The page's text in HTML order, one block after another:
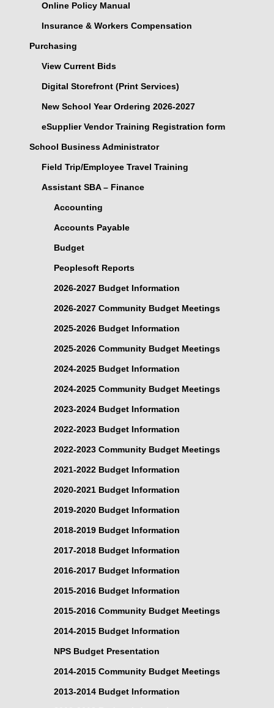
Online Policy Manual
Insurance & Workers Compensation
Purchasing
View Current Bids
Digital Storefront (Print Services)
New School Year Ordering 2026-2027
eSupplier Vendor Training Registration form
School Business Administrator
Field Trip/Employee Travel Training
Assistant SBA – Finance
Accounting
Accounts Payable
Budget
Peoplesoft Reports
2026-2027 Budget Information
2026-2027 Community Budget Meetings
2025-2026 Budget Information
2025-2026 Community Budget Meetings
2024-2025 Budget Information
2024-2025 Community Budget Meetings
2023-2024 Budget Information
2022-2023 Budget Information
2022-2023 Community Budget Meetings
2021-2022 Budget Information
2020-2021 Budget Information
2019-2020 Budget Information
2018-2019 Budget Information
2017-2018 Budget Information
2016-2017 Budget Information
2015-2016 Budget Information
2015-2016 Community Budget Meetings
2014-2015 Budget Information
NPS Budget Presentation
2014-2015 Community Budget Meetings
2013-2014 Budget Information